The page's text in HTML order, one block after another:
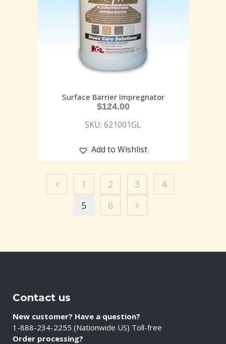
Surface Barrier Impregnator
$124.00
SKU: 621001GL
Add to Wishlist
1 2 3
4
5
6
Contact us
New customer? Have a question?
1-888-234-2255 (Nationwide US) Toll-free
Order processing?